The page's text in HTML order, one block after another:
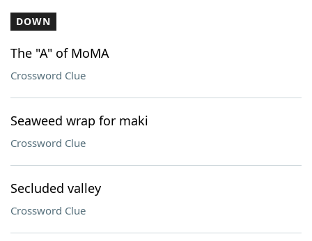
DOWN
The "A" of MoMA
Crossword Clue
Seaweed wrap for maki
Crossword Clue
Secluded valley
Crossword Clue